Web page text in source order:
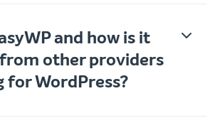
and how is it
other providers
for WordPress?